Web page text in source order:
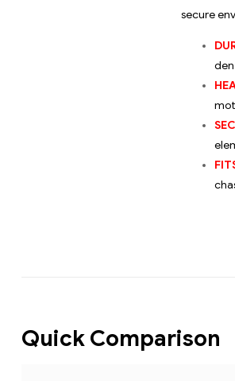
secure
Quick Comparison